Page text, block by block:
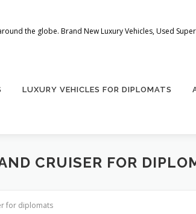
the globe. Brand New Luxury Vehicles, Used
LUXURY VEHICLES FOR DIPLOMATS
CRUISER FOR
for diplomats